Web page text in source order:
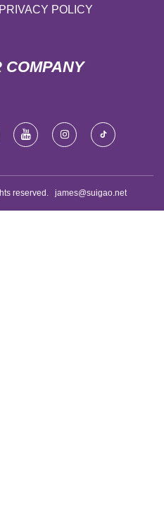
PRIVACY POLICY
COMPANY
reserved. james@suigao.net